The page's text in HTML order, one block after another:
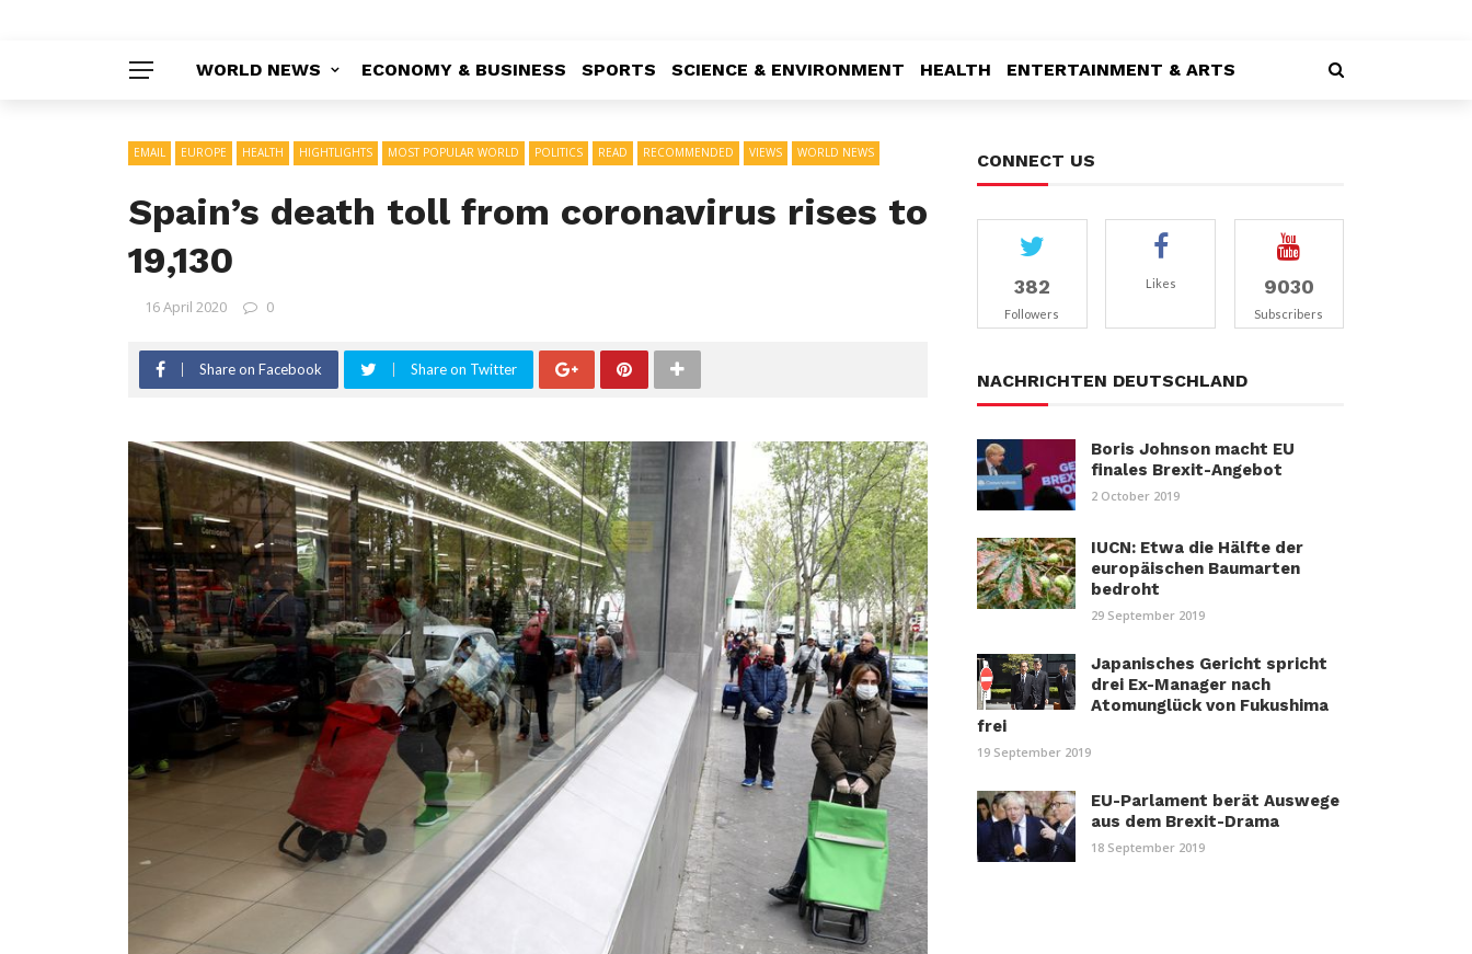
WORLD NEWS ECONOMY & BUSINESS SPORTS SCIENCE & ENVIRONMENT HEALTH ENTERTAINMENT & ARTS
EMAIL EUROPE HEALTH HIGHTLIGHTS MOST POPULAR WORLD POLITICS READ RECOMMENDED VIEWS WORLD NEWS
Spain’s death toll from coronavirus rises to
19,130
16 April 2020 0
Share on Facebook Share on Twitter
CONNECT US
382
Followers
Likes 9030
Subscribers
NACHRICHTEN DEUTSCHLAND
Boris Johnson macht EU
finales Brexit-Angebot
2 October 2019
IUCN: Etwa die Hälfte der
europäischen Baumarten
bedroht
29 September 2019
Japanisches Gericht spricht
drei Ex-Manager nach
Atomunglück von Fukushima
frei
19 September 2019
EU-Parlament berät Auswege
aus dem Brexit-Drama
18 September 2019